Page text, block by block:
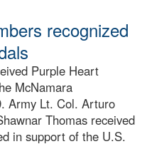
recognized
Purple Heart
McNamara
Army Lt. Col. Arturo
Thomas received
in support of the U.S.